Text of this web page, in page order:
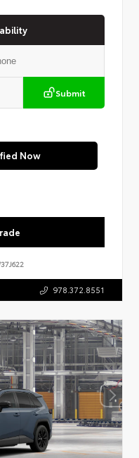
Submit
Now
978.372.8551